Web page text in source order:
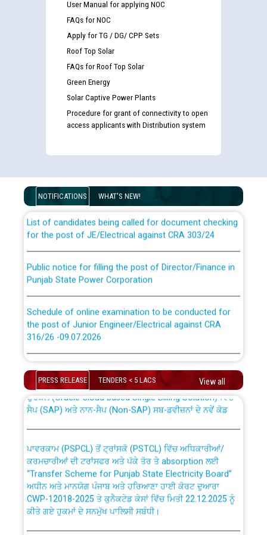
User Manual for applying NOC
FAQs for NOC
Apply for TG / DG/ CPP Sets
Roof Top Solar
FAQs for Roof Top Solar
Green Energy
Solar Captive Power Plants
Procedure for grant of connectivity to open
access applicants with Distribution system
NOTIFICATIONS WHAT'S NEW!
Guidelines regarding use of a scribe for Person With
List of candidates being called for document checking
for the post of JE/Electrical against CRA 303/24
Punjab State Power Corporation
the post of Junior Engineer/Electrical against CRA
316/26 -09.07.2026
Schedule of online examination to be conducted for
the post of Junior Engineer/Electrical against CRA
316/26 -09.07.2026
Bahmna under O&M division, PSPCL Patiala
Public Notice regarding Renovation Work to be carried
out by PSPCL
Plinth Area Rates Year 2026-27 For Residential and
PRESS RELEASE TENDERS < 5 LACS View all
CWP-12018 Policy for Transfer and permanent
absorption of officers/officials from PSPCL to PSTCL.
ਉਰੇਕਲ (Oracle Cloud based Single Billing Solution) ਵਿੱਚ
ਸੈਪ (SAP) ਅਤੇ ਨਾਨ-ਸੈਪ (Non-SAP) ਸਬ-ਡਵੀਜ਼ਨਾਂ ਦੇ ਨਵੇਂ ਕੋਡ
ਕਰਮਚਾਰੀਆਂ ਦੀ ਟਰਾਂਸਫਰ ਅਤੇ ਪੱਕੇ ਤੋਰ ਤੇ absorption ਲਈ
“Transfer Scheme for Punjab State Electricity Board”
ਅਧੀਨ ਅਤੇ ਮਾਨਯੋਗ ਪੰਜਾਬ ਅਤੇ ਹਰਿਆਣਾ ਹਾਈ ਕੋਰਟ ਦੁਆਰਾ
CWP-12018-2025 ਤੇ ਕੁਨੈਕਟੇਡ ਕੇਸਾਂ ਵਿੱਚ ਮਿਤੀ 22.12.2025 ਨੂੰ
ਕੀਤੇ ਗਏ ਹੁਕਮਾਂ ਦੇ ਸਨਮੁੱਖ ਪਾਲਿਸੀ ਸਬੰਧੀ।